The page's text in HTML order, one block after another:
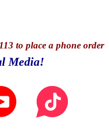
to place a phone order
Media!